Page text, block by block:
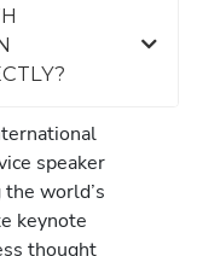
speaker
world’s
keynote
thought